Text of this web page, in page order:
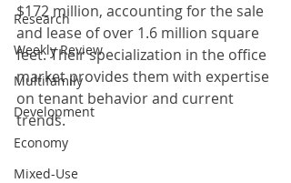
Research
Weekly Review
Multifamily
Development
Economy
Mixed-Use
$172 million, accounting for the sale
and lease of over 1.6 million square
feet. Their specialization in the office
market provides them with expertise
on tenant behavior and current
trends.